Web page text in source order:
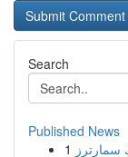
Search
Published News
1 سمارترز